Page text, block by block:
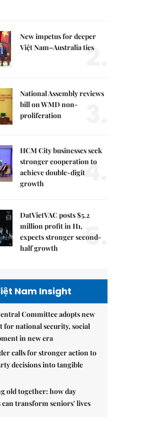
New impetus for deeper
Việt Nam–Australia ties
2.
National Assembly reviews
bill on WMD non-
proliferation
HCM City businesses seek
stronger cooperation to
achieve double-digit
growth
4.
DatVietVAC posts $5.2
million profit in H1,
expects stronger second-
half growth
5.
Nam Insight
Committee adopts new
for national security, social
in new era
calls for stronger action to
decisions into tangible
old together: how day
can transform seniors' lives